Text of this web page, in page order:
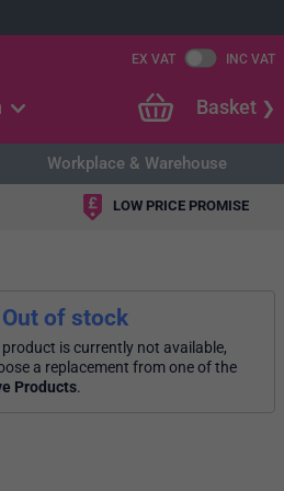
EX VAT INC VAT
Basket
Workplace & Warehouse
LOW PRICE PROMISE
of stock
is currently not available,
a replacement from one of the
Products.